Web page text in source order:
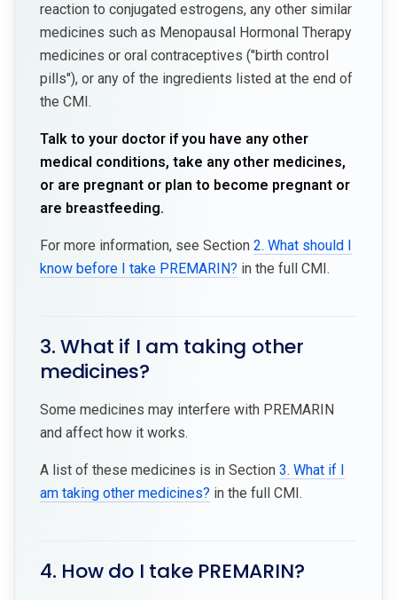
reaction to conjugated estrogens, any other similar
medicines such as Menopausal Hormonal Therapy
medicines or oral contraceptives ("birth control
pills"), or any of the ingredients listed at the end of
the CMI.
Talk to your doctor if you have any other
medical conditions, take any other medicines,
or are pregnant or plan to become pregnant or
are breastfeeding.
For more information, see Section 2. What should I
know before I take PREMARIN? in the full CMI.
3. What if I am taking other
medicines?
Some medicines may interfere with PREMARIN
and affect how it works.
A list of these medicines is in Section 3. What if I
am taking other medicines? in the full CMI.
4. How do I take PREMARIN?